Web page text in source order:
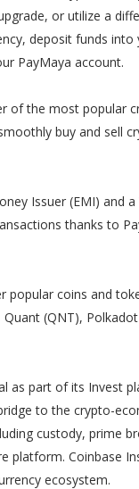
or utilize a
deposit funds into
PayMaya account.
of the most popular
buy and sell
Issuer (EMI) and a
thanks to
popular coins and
Quant (QNT),
as part of its Invest
to the crypto-
custody, prime
platform. Coinbase
ecosystem.